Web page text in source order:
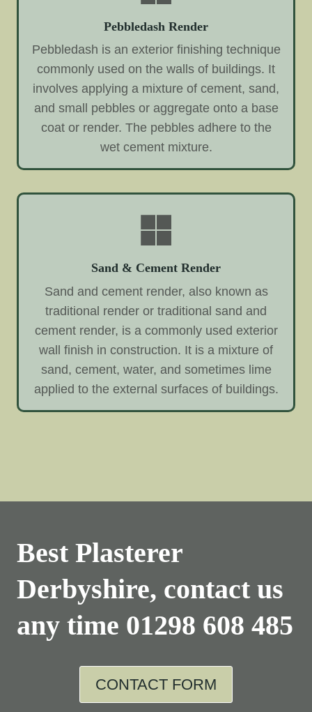
Pebbledash Render
Pebbledash is an exterior finishing technique
commonly used on the walls of buildings. It
involves applying a mixture of cement, sand,
and small pebbles or aggregate onto a base
coat or render. The pebbles adhere to the
wet cement mixture.
Sand & Cement Render
Sand and cement render, also known as
traditional render or traditional sand and
cement render, is a commonly used exterior
wall finish in construction. It is a mixture of
sand, cement, water, and sometimes lime
applied to the external surfaces of buildings.
Best Plasterer
Derbyshire, contact us
any time 01298 608 485
CONTACT FORM